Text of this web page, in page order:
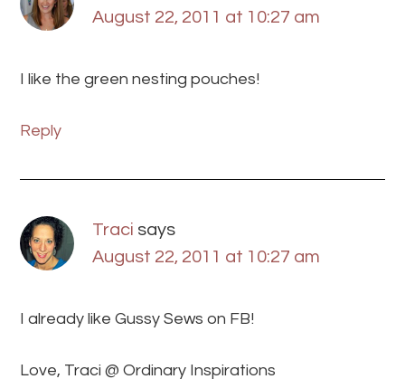
August 22, 2011 at 10:27 am
I like the green nesting pouches!
Reply
Traci says
August 22, 2011 at 10:27 am
I already like Gussy Sews on FB!
Love, Traci @ Ordinary Inspirations